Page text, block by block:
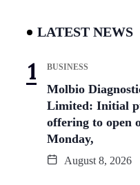
LATEST NEWS
BUSINESS
Molbio
Limited: Initial
offering to open
Monday,
August 8, 2026